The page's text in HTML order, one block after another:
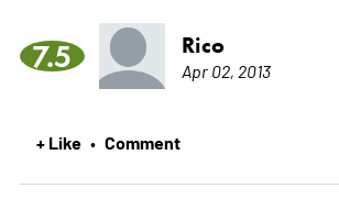
7.5 Rico
Apr 02, 2013
+ Like • Comment